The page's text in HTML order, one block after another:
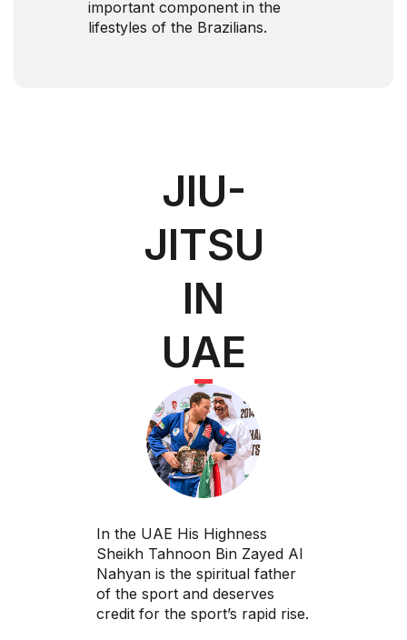
important component in the
lifestyles of the Brazilians.
JIU-
JITSU
IN
UAE
In the UAE His Highness
Sheikh Tahnoon Bin Zayed Al
Nahyan is the spiritual father
of the sport and deserves
credit for the sport’s rapid rise.